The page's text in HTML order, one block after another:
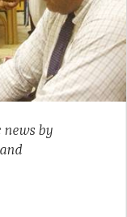
by
and